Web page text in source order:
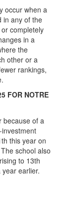
occur when a
in any of the
completely
in a
the
other or a
rankings,
FOR NOTRE
because of a
investment
this year on
school also
to 13th
earlier.